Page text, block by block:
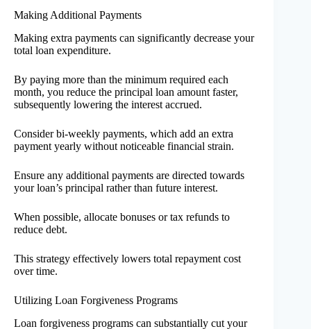
Making Additional Payments
Making extra payments can significantly decrease your
total loan expenditure.
By paying more than the minimum required each
month, you reduce the principal loan amount faster,
subsequently lowering the interest accrued.
Consider bi-weekly payments, which add an extra
payment yearly without noticeable financial strain.
Ensure any additional payments are directed towards
your loan’s principal rather than future interest.
When possible, allocate bonuses or tax refunds to
reduce debt.
This strategy effectively lowers total repayment cost
over time.
Utilizing Loan Forgiveness Programs
Loan forgiveness programs can substantially cut your